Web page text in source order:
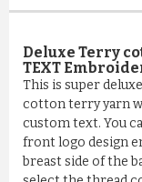
Deluxe Terry
TEXT
This is super
cotton terry yarn
custom text. You
front logo design
breast side of the